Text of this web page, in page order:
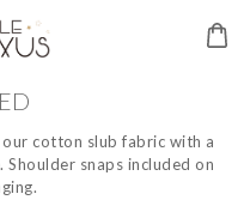
cotton slub fabric with a
snaps included on